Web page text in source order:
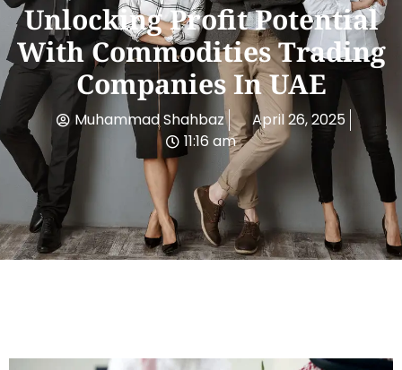
Unlocking Profit Potential
With Commodities Trading
Companies In UAE
Muhammad Shahbaz
April 26, 2025
11:16 am